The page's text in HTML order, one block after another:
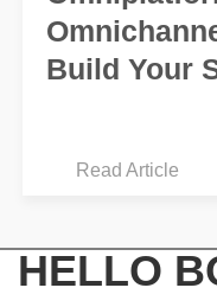
HELLO
Build Your
Read Article